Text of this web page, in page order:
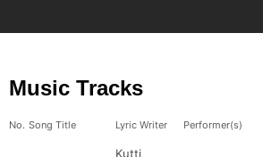
Music Tracks
No. Song Title Lyric Writer Performer(s)
Kutti